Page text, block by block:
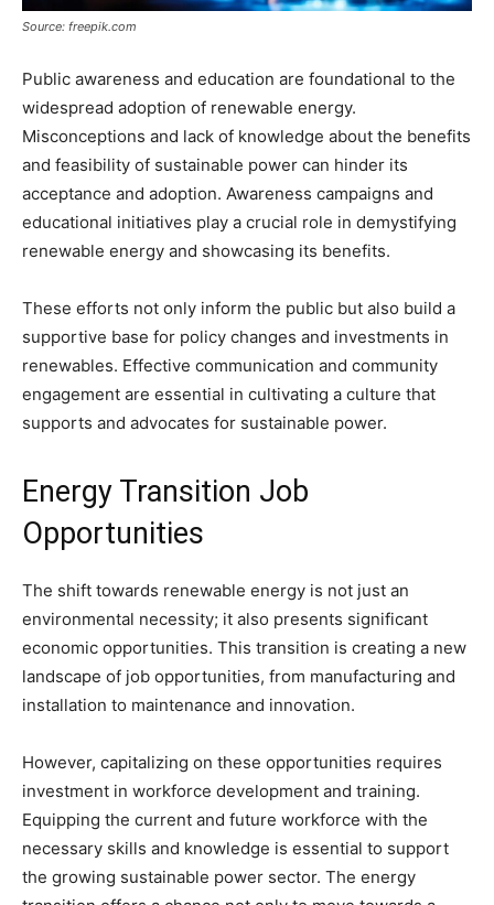
Source: freepik.com
Public awareness and education are foundational to the
widespread adoption of renewable energy.
Misconceptions and lack of knowledge about the benefits
and feasibility of sustainable power can hinder its
acceptance and adoption. Awareness campaigns and
educational initiatives play a crucial role in demystifying
renewable energy and showcasing its benefits.
These efforts not only inform the public but also build a
supportive base for policy changes and investments in
renewables. Effective communication and community
engagement are essential in cultivating a culture that
supports and advocates for sustainable power.
Energy Transition Job
Opportunities
The shift towards renewable energy is not just an
environmental necessity; it also presents significant
economic opportunities. This transition is creating a new
landscape of job opportunities, from manufacturing and
installation to maintenance and innovation.
However, capitalizing on these opportunities requires
investment in workforce development and training.
Equipping the current and future workforce with the
necessary skills and knowledge is essential to support
the growing sustainable power sector. The energy